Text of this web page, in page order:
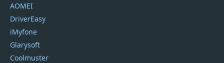
AOMEI
DriverEasy
iMyfone
Glarysoft
Coolmuster